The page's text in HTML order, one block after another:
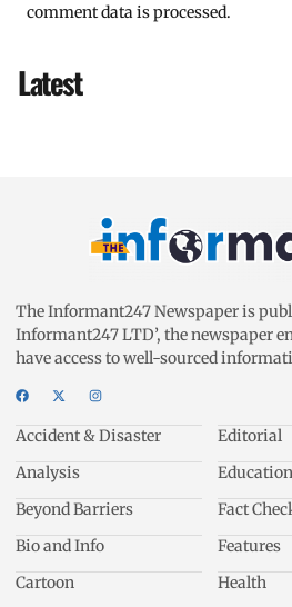
comment data is processed.
Latest
The Informant247 Newspaper is
Informant247 LTD’, the newspaper
have access to well-sourced
Accident & Disaster
Analysis
Beyond Barriers
Bio and Info
Cartoon
Editorial
Education
Fact
Features
Health